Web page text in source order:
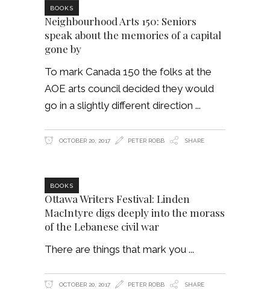
BOOKS
Neighbourhood Arts 150: Seniors
speak about the memories of a capital
gone by
To mark Canada 150 the folks at the
AOE arts council decided they would
go in a slightly different direction
OCTOBER 20, 2017 PETER ROBB SHARE
BOOKS
Ottawa Writers Festival: Linden
MacIntyre digs deeply into the morass
of the Lebanese civil war
There are things that mark you
OCTOBER 20, 2017 PETER ROBB SHARE